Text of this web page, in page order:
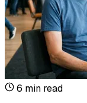
6 min read